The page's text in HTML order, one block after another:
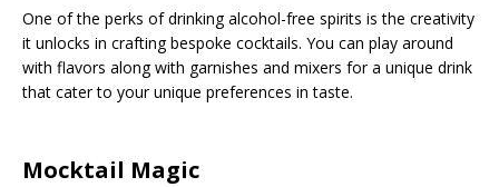
One of the perks of drinking alcohol-free spirits is the creativity
it unlocks in crafting bespoke cocktails. You can play around
with flavors along with garnishes and mixers for a unique drink
that cater to your unique preferences in taste.
Mocktail Magic